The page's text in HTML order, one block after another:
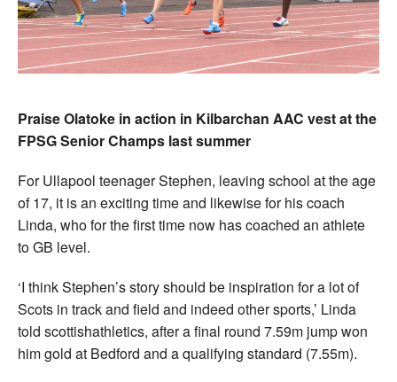
Praise Olatoke in action in Kilbarchan AAC vest at the
FPSG Senior Champs last summer
For Ullapool teenager Stephen, leaving school at the age
of 17, it is an exciting time and likewise for his coach
Linda, who for the first time now has coached an athlete
to GB level.
‘I think Stephen’s story should be inspiration for a lot of
Scots in track and field and indeed other sports,’ Linda
told scottishathletics, after a final round 7.59m jump won
him gold at Bedford and a qualifying standard (7.55m).